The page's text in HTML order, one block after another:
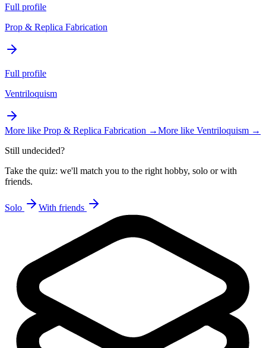
Full profile
Prop & Replica Fabrication
Full profile
Ventriloquism
More like Prop & Replica Fabrication →More like Ventriloquism →
Still undecided?
Take the quiz: we'll match you to the right hobby, solo or with
friends.
Solo With friends